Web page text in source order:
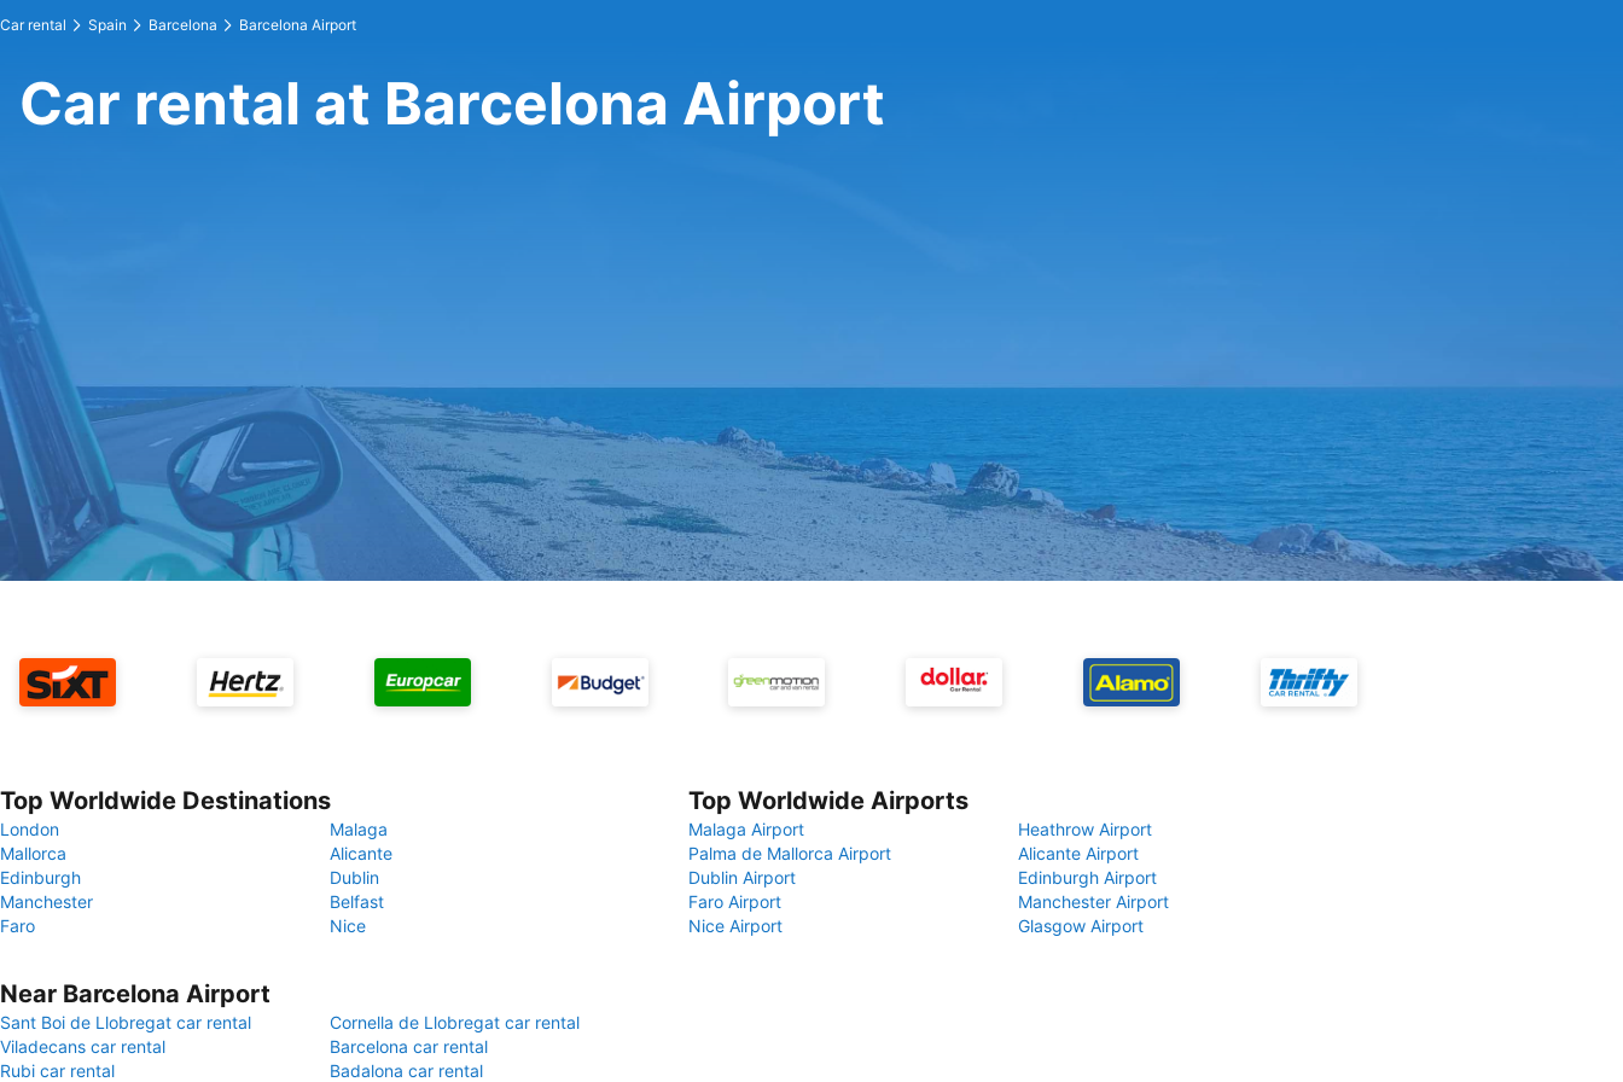
Car rental Spain Barcelona Barcelona Airport
Car rental at Barcelona Airport
Top Worldwide Destinations
London
Malaga
Mallorca
Alicante
Edinburgh
Dublin
Manchester
Belfast
Faro
Nice
Top Worldwide Airports
Malaga Airport
Heathrow Airport
Palma de Mallorca Airport
Alicante Airport
Dublin Airport
Edinburgh Airport
Faro Airport
Manchester Airport
Nice Airport
Glasgow Airport
Near Barcelona Airport
Sant Boi de Llobregat car rental
Cornella de Llobregat car rental
Viladecans car rental
Barcelona car rental
Rubi car rental
Badalona car rental